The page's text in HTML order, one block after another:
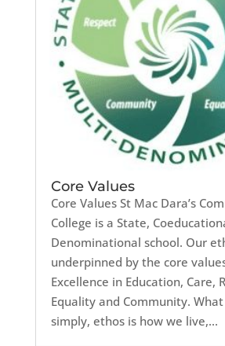
Core Values
Core Values St Mac Dara’s
College is a State,
Denominational school. Our
underpinned by the core
Excellence in Education, Care,
Equality and Community.
simply, ethos is how we live,...